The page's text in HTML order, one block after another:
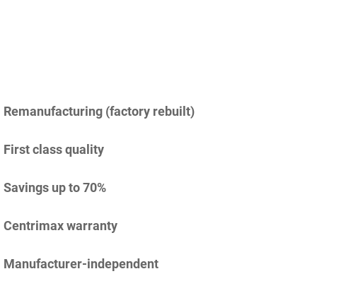
Remanufacturing (factory rebuilt)
First class quality
Savings up to 70%
Centrimax warranty
Manufacturer-independent